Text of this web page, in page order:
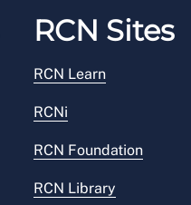
RCN Sites
RCN Learn
RCNi
RCN Foundation
RCN Library